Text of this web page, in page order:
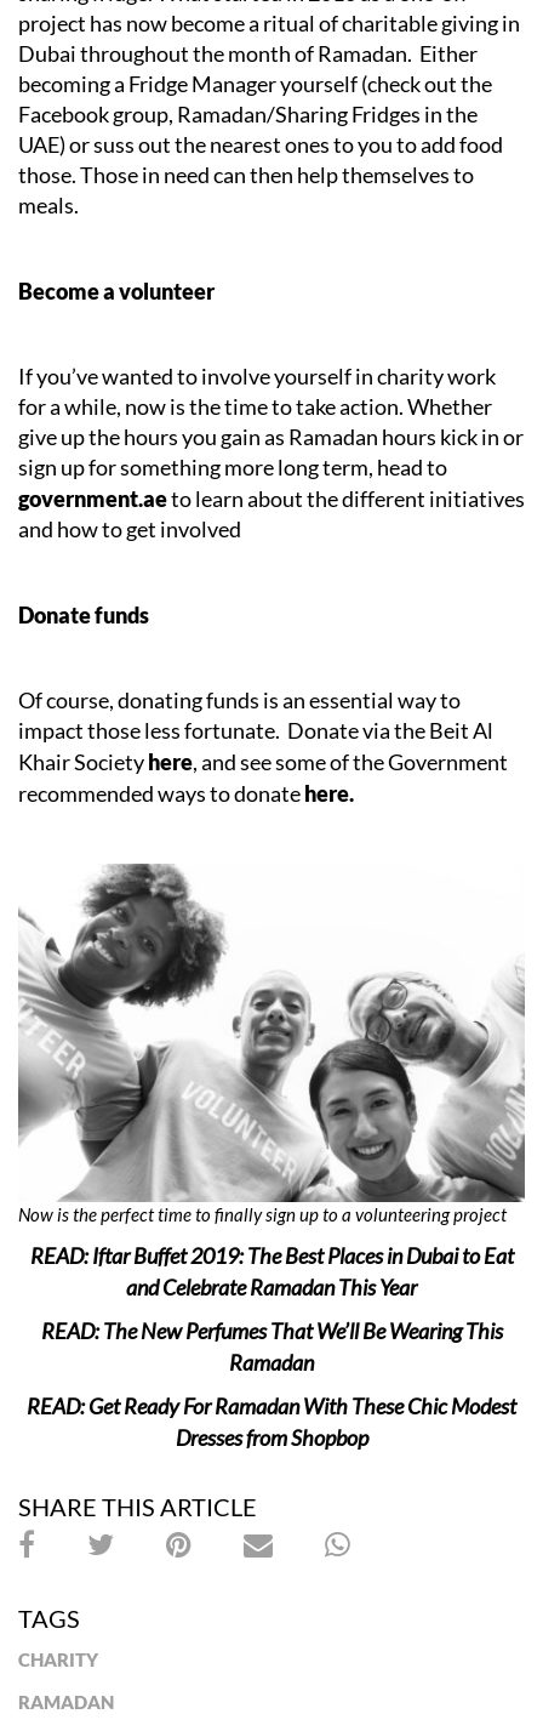
project has now become a ritual of charitable giving in
Dubai throughout the month of Ramadan. Either
becoming a Fridge Manager yourself (check out the
Facebook group, Ramadan/Sharing Fridges in the
UAE) or suss out the nearest ones to you to add food
those. Those in need can then help themselves to
meals.
Become a volunteer
If you’ve wanted to involve yourself in charity work
for a while, now is the time to take action. Whether
give up the hours you gain as Ramadan hours kick in or
sign up for something more long term, head to
government.aeto learn about the different initiatives
and how to get involved
Donate funds
Of course, donating funds is an essential way to
impact those less fortunate. Donate via the Beit Al
Khair Societyhere, and see some of the Government
recommended ways to donatehere.
Now is the perfect time to finally sign up to a volunteering project
READ: Iftar Buffet 2019: The Best Places in Dubai to Eat
and Celebrate Ramadan This Year
READ: The New Perfumes That We’ll Be Wearing This
Ramadan
READ: Get Ready For Ramadan With These Chic Modest
Dresses from Shopbop
SHARE THIS ARTICLE
TAGS
CHARITY
RAMADAN